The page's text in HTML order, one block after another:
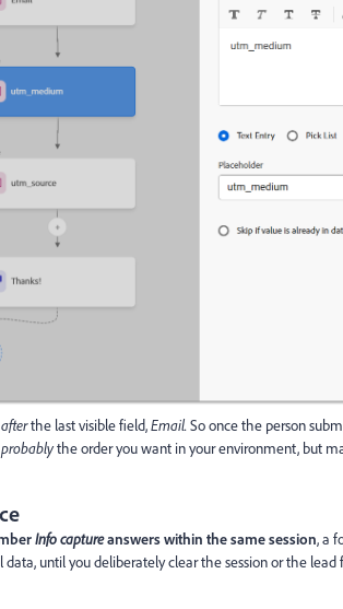
afterthe last visible field,Email. So once the person
probablythe order you want in your environment, but
Info captureanswers within the same session, a
until you deliberately clear the session or the lead